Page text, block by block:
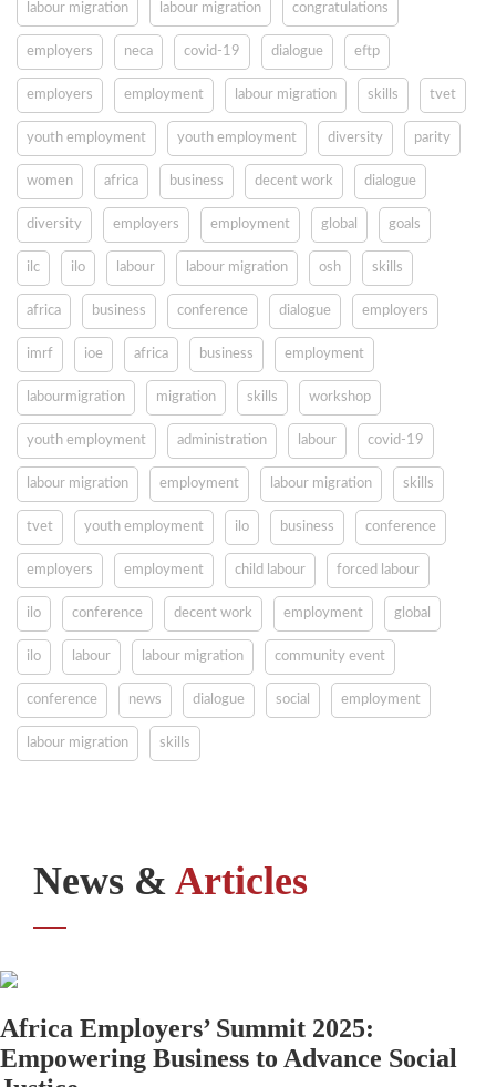
labour migration labour migration congratulations
employers neca covid-19 dialogue eftp
employers employment labour migration skills tvet
youth employment youth employment diversity parity
women africa business decent work dialogue
diversity employers employment global goals
ilc ilo labour labour migration osh skills
africa business conference dialogue employers
imrf ioe africa business employment
labourmigration migration skills workshop
youth employment administration labour covid-19
labour migration employment labour migration skills
tvet youth employment ilo business conference
employers employment child labour forced labour
ilo conference decent work employment global
ilo labour labour migration community event
conference news dialogue social employment
labour migration skills
News & Articles
Africa Employers’ Summit 2025:
Empowering Business to Advance Social